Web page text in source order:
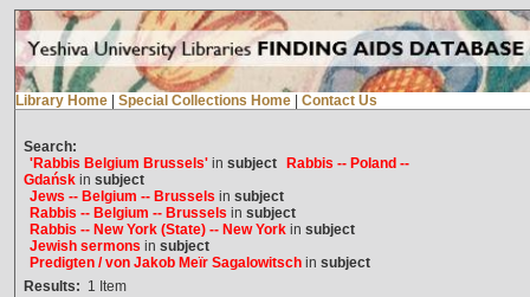
Library Home Special Collections Home Contact Us
Search:
'Rabbis Belgium Brussels'in subject
Rabbis -- Poland --
Gdańskin subject
Jews -- Belgium -- Brussels in subject
Rabbis -- Belgium -- Brussels in subject
Rabbis -- New York (State) -- New Yorkin subject
Jewish sermons in subject
Predigten / von Jakob Meïr Sagalowitschin subject
Results: 1 Item